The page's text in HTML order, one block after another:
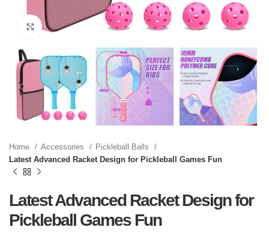
Click to enlarge
Home Accessories
Pickleball Balls
Latest Advanced Racket Design for Pickleball Games Fun
Latest Advanced Racket Design for
Pickleball Games Fun